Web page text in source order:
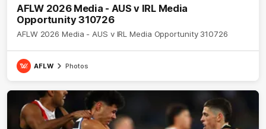
AFLW 2026 Media - AUS v IRL Media
Opportunity 310726
AFLW 2026 Media - AUS v IRL Media Opportunity 310726
AFLW Photos